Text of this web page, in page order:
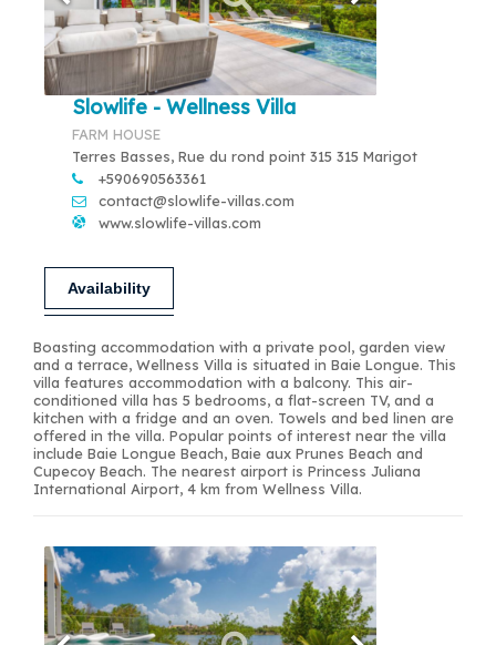
Slowlife - Wellness Villa
FARM HOUSE
Terres Basses, Rue du rond point 315 315 Marigot
+590690563361
contact@slowlife-villas.com
www.slowlife-villas.com
Availability
Boasting accommodation with a private pool, garden view
and a terrace, Wellness Villa is situated in Baie Longue. This
villa features accommodation with a balcony. This air-
conditioned villa has 5 bedrooms, a flat-screen TV, and a
kitchen with a fridge and an oven. Towels and bed linen are
offered in the villa. Popular points of interest near the villa
include Baie Longue Beach, Baie aux Prunes Beach and
Cupecoy Beach. The nearest airport is Princess Juliana
International Airport, 4 km from Wellness Villa.